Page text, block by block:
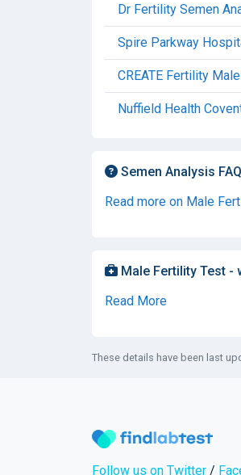
Dr Fertility Semen
Spire Parkway
CREATE Fertility
Nuffield Health
Semen Analysis
Read more on Male
Male Fertility Test -
Read More
These details have been last
Follow us on Twitter /